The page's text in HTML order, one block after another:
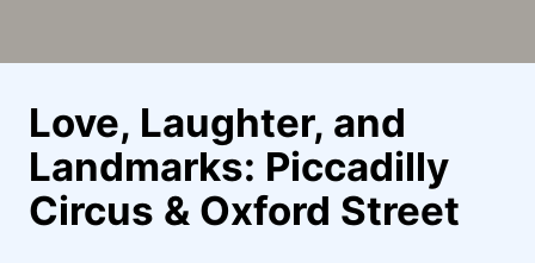
Love, Laughter, and
Landmarks: Piccadilly
Circus & Oxford Street